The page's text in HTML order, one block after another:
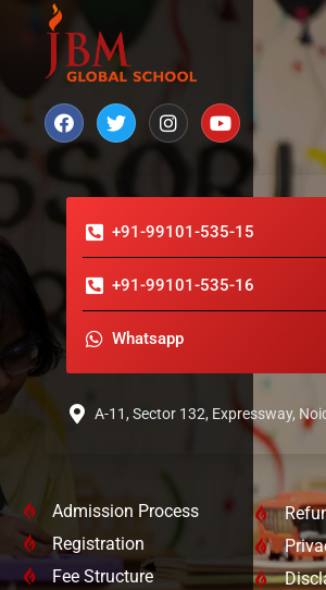
+91-99101-535-15
+91-99101-535-16
Whatsapp
A-11, Sector 132, Expressway,
Admission Process
Registration
Fee Structure